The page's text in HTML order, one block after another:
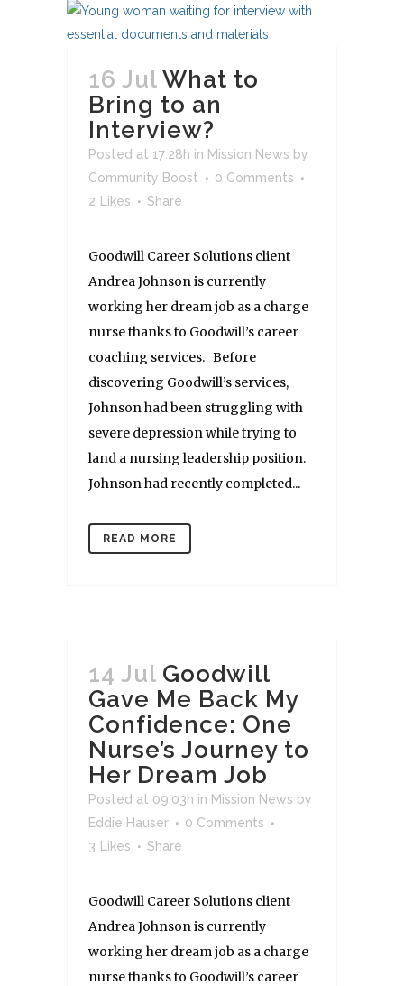
16 Jul What to
Bring to an
Interview?
Posted at 17:28h in Mission News by
Community Boost
0 Comments
2
Likes Share
Goodwill Career Solutions client
Andrea Johnson is currently
working her dream job as a charge
nurse thanks to Goodwill’s career
coaching services. Before
discovering Goodwill’s services,
Johnson had been struggling with
severe depression while trying to
land a nursing leadership position.
Johnson had recently completed...
READ MORE
14 Jul Goodwill
Gave Me Back My
Confidence: One
Nurse’s Journey to
Her Dream Job
Posted at 09:03h in Mission News by
Eddie Hauser
0 Comments
3
Likes Share
Goodwill Career Solutions client
Andrea Johnson is currently
working her dream job as a charge
nurse thanks to Goodwill’s career